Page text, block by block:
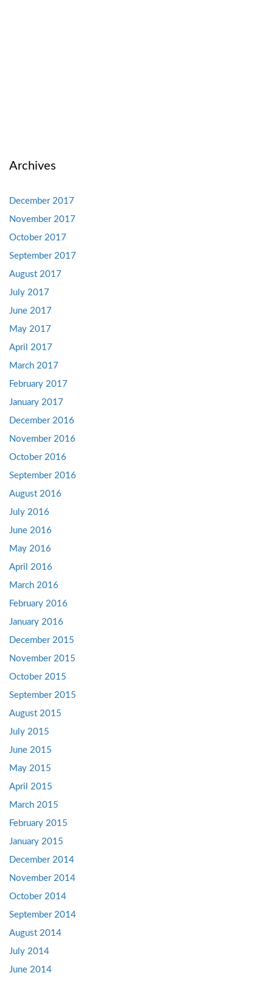
Archives
December 2017
November 2017
October 2017
September 2017
August 2017
July 2017
June 2017
May 2017
April 2017
March 2017
February 2017
January 2017
December 2016
November 2016
October 2016
September 2016
August 2016
July 2016
June 2016
May 2016
April 2016
March 2016
February 2016
January 2016
December 2015
November 2015
October 2015
September 2015
August 2015
July 2015
June 2015
May 2015
April 2015
March 2015
February 2015
January 2015
December 2014
November 2014
October 2014
September 2014
August 2014
July 2014
June 2014